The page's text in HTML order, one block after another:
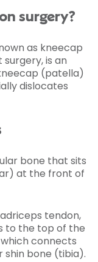
surgery?
as kneecap
is an
(patella)
dislocates
bone that sits
at the front of
tendon,
to the top of the
connects
bone (tibia).